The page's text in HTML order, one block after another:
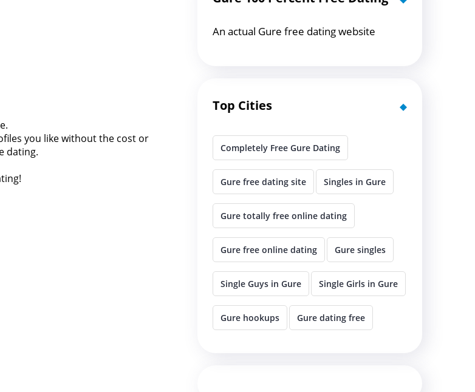
you like without the cost or
dating.
An actual Gure free dating website
Top Cities
Completely Free Gure Dating
Gure free dating site Singles in Gure
Gure totally free online dating
Gure free online dating Gure singles
Single Guys in Gure Single Girls in Gure
Gure hookups Gure dating free